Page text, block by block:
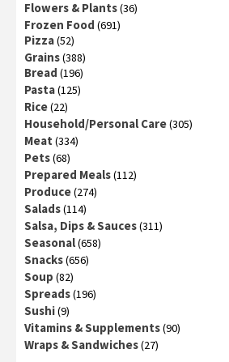
Flowers & Plants(36)
Frozen Food (691)
Pizza(52)
Grains(388)
Bread (196)
Pasta(125)
Rice(22)
Household/Personal Care(305)
Meat (334)
Pets(68)
Prepared Meals(112)
Produce(274)
Salads(114)
Salsa, Dips & Sauces(311)
Seasonal(658)
Snacks(656)
Soup (82)
Spreads(196)
Sushi(9)
Vitamins & Supplements(90)
Wraps & Sandwiches(27)